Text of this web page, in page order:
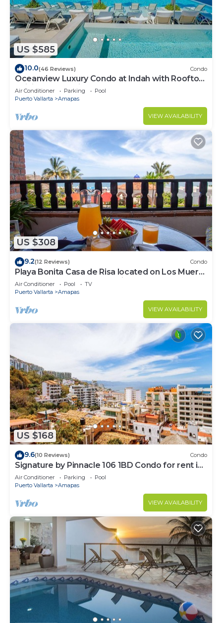
US $585
10.0(46 Reviews) Condo
Oceanview Luxury Condo at Indah with Rooftop
Infinity Pool & Private Restaurant
Air Conditioner Parking
Pool
Puerto Vallarta
Amapas
VIEW AVAILABILITY
US $308
9.2(12 Reviews) Condo
Playa Bonita Casa de Risa located on Los Muerto
Beach 2BD Condo for rent in Los
Air Conditioner Pool
TV
Puerto Vallarta
Amapas
VIEW AVAILABILITY
US $168
9.6(10 Reviews) Condo
Signature by Pinnacle 106 1BD Condo for rent in
Amapas, Puerto vallarta
Air Conditioner Parking
Pool
Puerto Vallarta
Amapas
VIEW AVAILABILITY